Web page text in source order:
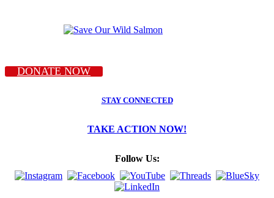
DONATE NOW
STAY CONNECTED
TAKE ACTION NOW!
Follow Us: